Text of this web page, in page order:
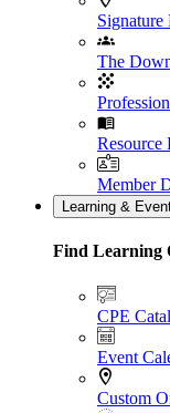
Signature
The
Resource
Member
Learning &
Find Learning
CPE
Event
Custom